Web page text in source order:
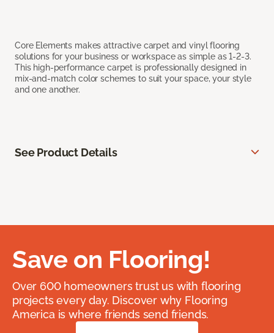
Core Elements makes attractive carpet and vinyl flooring
solutions for your business or workspace as simple as 1-2-3.
This high-performance carpet is professionally designed in
mix-and-match color schemes to suit your space, your style
and one another.
See Product Details
Save on Flooring!
Over 600 homeowners trust us with flooring
projects every day. Discover why Flooring
America is where friends send friends.